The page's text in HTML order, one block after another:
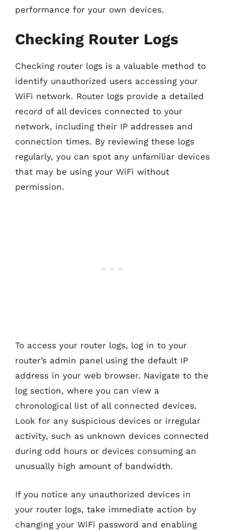
performance for your own devices.
Checking Router Logs
Checking router logs is a valuable method to
identify unauthorized users accessing your
WiFi network. Router logs provide a detailed
record of all devices connected to your
network, including their IP addresses and
connection times. By reviewing these logs
regularly, you can spot any unfamiliar devices
that may be using your WiFi without
permission.
To access your router logs, log in to your
router’s admin panel using the default IP
address in your web browser. Navigate to the
log section, where you can view a
chronological list of all connected devices.
Look for any suspicious devices or irregular
activity, such as unknown devices connected
during odd hours or devices consuming an
unusually high amount of bandwidth.
If you notice any unauthorized devices in
your router logs, take immediate action by
changing your WiFi password and enabling